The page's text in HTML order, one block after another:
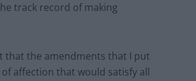
track record of making
that the amendments that I put
affection that would satisfy all